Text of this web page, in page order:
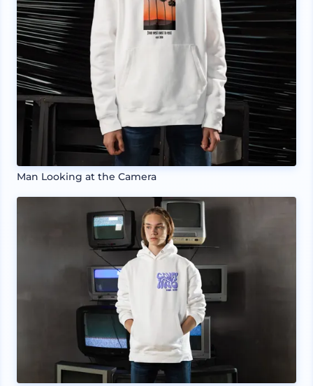
Man Looking at the Camera